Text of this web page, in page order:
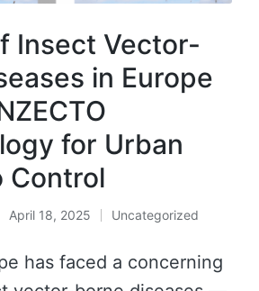
Insect Vector-
in Europe
for Urban
Control
April 18, 2025 Uncategorized
has faced a concerning